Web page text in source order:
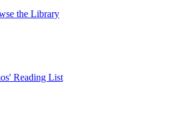
the Library
Reading List